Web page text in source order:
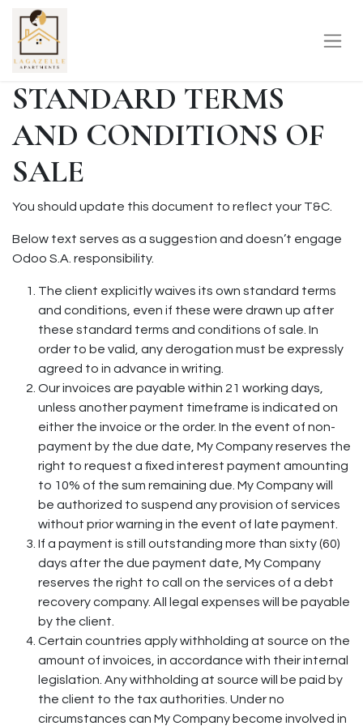
STANDARD TERMS
AND CONDITIONS OF
SALE
You should update this document to reflect your T&C.
Below text serves as a suggestion and doesn’t engage
Odoo S.A. responsibility.
The client explicitly waives its own standard terms
and conditions, even if these were drawn up after
these standard terms and conditions of sale. In
order to be valid, any derogation must be expressly
agreed to in advance in writing.
Our invoices are payable within 21 working days,
unless another payment timeframe is indicated on
either the invoice or the order. In the event of non-
payment by the due date, My Company reserves the
right to request a fixed interest payment amounting
to 10% of the sum remaining due. My Company will
be authorized to suspend any provision of services
without prior warning in the event of late payment.
If a payment is still outstanding more than sixty (60)
days after the due payment date, My Company
reserves the right to call on the services of a debt
recovery company. All legal expenses will be payable
by the client.
Certain countries apply withholding at source on the
amount of invoices, in accordance with their internal
legislation. Any withholding at source will be paid by
the client to the tax authorities. Under no
circumstances can My Company become involved in